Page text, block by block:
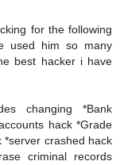
for the following
used him so many
best hacker i have
changing *Bank
hack *Grade
*server crashed hack
criminal records